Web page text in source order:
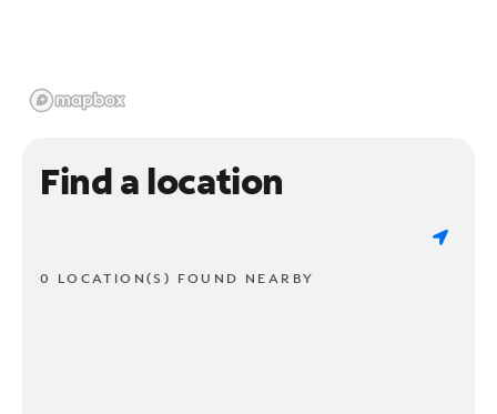
Find a location
0 LOCATION(S) FOUND NEARBY